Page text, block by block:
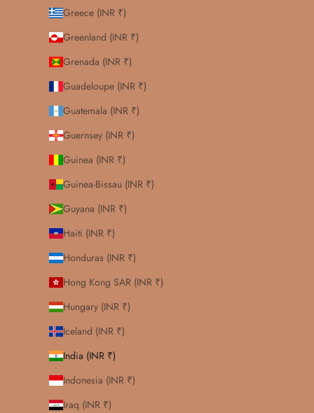
Greece (INR ₹)
Greenland (INR ₹)
Grenada (INR ₹)
Guadeloupe (INR ₹)
Guatemala (INR ₹)
Guernsey (INR ₹)
Guinea (INR ₹)
Guinea-Bissau (INR ₹)
Guyana (INR ₹)
Haiti (INR ₹)
Honduras (INR ₹)
Hong Kong SAR (INR ₹)
Hungary (INR ₹)
Iceland (INR ₹)
India (INR ₹)
Indonesia (INR ₹)
Iraq (INR ₹)